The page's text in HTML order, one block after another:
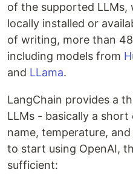
of the supported LLMs,
locally installed or
of writing, more than
including models from
and LLama.
LangChain provides a
LLMs - basically a
name, temperature,
to start using OpenAI,
sufficient: